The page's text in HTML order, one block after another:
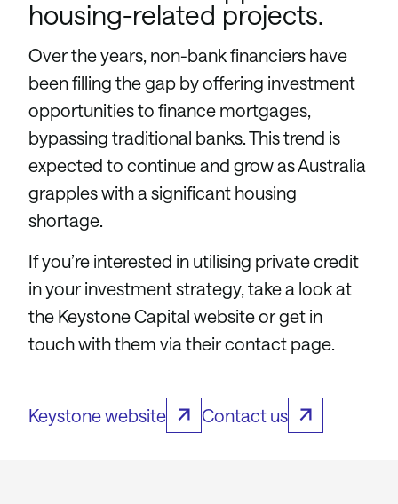
housing-related projects.
Over the years, non-bank financiers have
been filling the gap by offering investment
opportunities to finance mortgages,
bypassing traditional banks. This trend is
expected to continue and grow as Australia
grapples with a significant housing
shortage.
If you’re interested in utilising private credit
in your investment strategy, take a look at
the Keystone Capital website or get in
touch with them via their contact page.
Keystone website Contact us